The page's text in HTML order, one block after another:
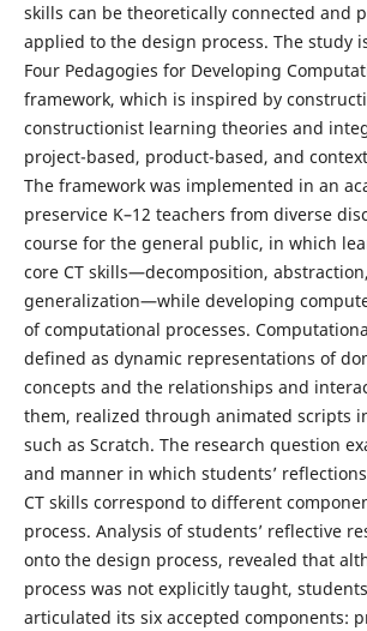
skills can be theoretically connected and
applied to the design process. The study
Four Pedagogies for Developing
framework, which is inspired by
constructionist learning theories and
project-based, product-based, and
The framework was implemented in an
preservice K–12 teachers from diverse
course for the general public, in which
core CT skills—decomposition,
generalization—while developing
of computational processes.
defined as dynamic representations of
concepts and the relationships and
them, realized through animated scripts
such as Scratch. The research question
and manner in which students’
CT skills correspond to different
process. Analysis of students’ reflective
onto the design process, revealed that
process was not explicitly taught,
articulated its six accepted components: